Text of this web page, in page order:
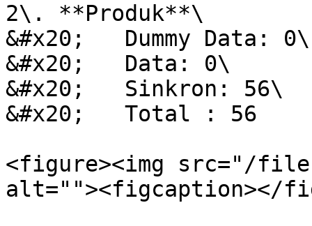
2\. **Produk**\
&#x20;   Dummy Data: 0\
&#x20;   Data: 0\
&#x20;   Sinkron: 56\
&#x20;   Total : 56
<figure><img src="/files/
alt=""><figcaption></